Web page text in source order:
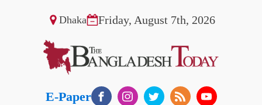
Dhaka Friday, August 7th, 2026
E-Paper